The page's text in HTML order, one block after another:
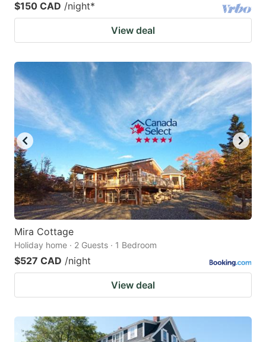
$150 CAD /night*
View deal
Mira Cottage
Holiday home · 2 Guests · 1 Bedroom
$527 CAD /night
View deal